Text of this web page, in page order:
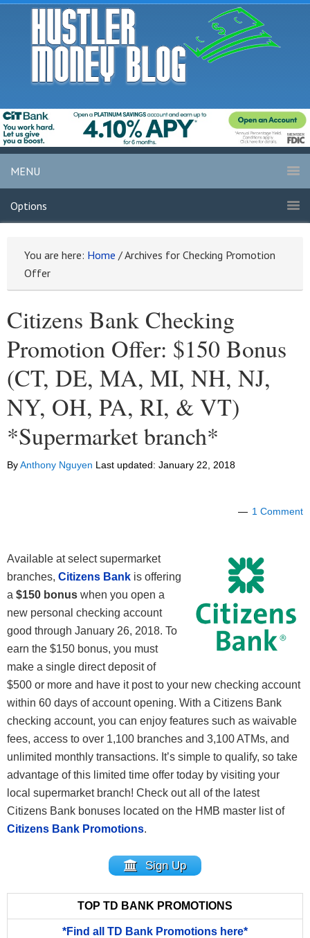
MENU
Options
You are here: Home /Archives for Checking Promotion
Offer
Citizens Bank Checking
Promotion Offer: $150 Bonus
(CT, DE, MA, MI, NH, NJ,
NY, OH, PA, RI, & VT)
*Supermarket branch*
ByAnthony Nguyen Last updated: January 22, 2018
1 Comment
Available at select supermarket
branches, Citizens Bank is offering
a $150 bonus when you open a
new personal checking account
good through January 26, 2018. To
earn the $150 bonus, you must
make a single direct deposit of
$500 or more and have it post to your new checking account
within 60 days of account opening. With a Citizens Bank
checking account, you can enjoy features such as waivable
fees, access to over 1,100 branches and 3,100 ATMs, and
unlimited monthly transactions. It’s simple to qualify, so take
advantage of this limited time offer today by visiting your
local supermarket branch! Check out all of the latest
Citizens Bank bonuses located on the HMB master list of
Citizens Bank Promotions.
Sign Up
TOP TD BANK PROMOTIONS
*Find all TD Bank Promotions here*